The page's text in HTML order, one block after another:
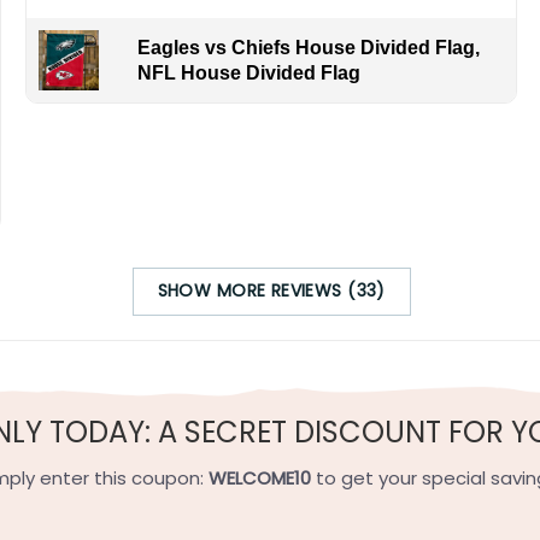
the contrasting approaches to winning in
firepower and strong pitching. Even if you
power of a team built for comebacks and the well-
Eagles vs Chiefs House Divided Flag,
NFL House Divided Flag
SHOW MORE REVIEWS (33)
TODAY: A SECRET DISCOUNT FOR
enter this coupon: WELCOME10 to get your special